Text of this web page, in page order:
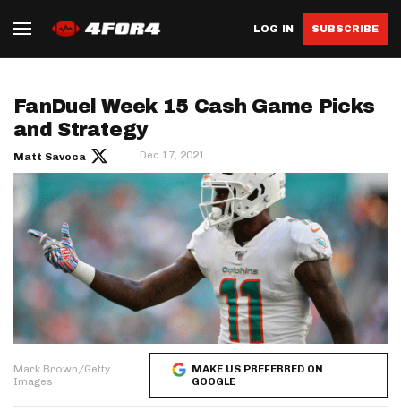
LOG IN SUBSCRIBE
FanDuel Week 15 Cash Game Picks
and Strategy
Matt Savoca Dec 17, 2021
Mark Brown/Getty
Images
MAKE US PREFERRED ON
GOOGLE